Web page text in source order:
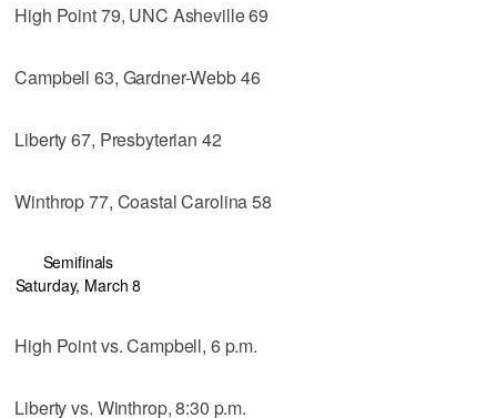
High Point 79, UNC Asheville 69
Campbell 63, Gardner-Webb 46
Liberty 67, Presbyterian 42
Winthrop 77, Coastal Carolina 58
Semifinals
Saturday, March 8
High Point vs. Campbell, 6 p.m.
Liberty vs. Winthrop, 8:30 p.m.